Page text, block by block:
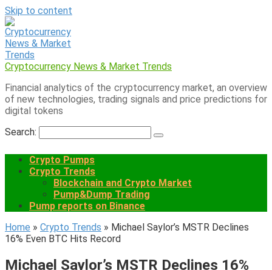
Skip to content
Cryptocurrency News & Market Trends
Financial analytics of the cryptocurrency market, an overview
of new technologies, trading signals and price predictions for
digital tokens
Search:
Crypto Pumps
Crypto Trends
Blockchain and Crypto Market
Pump&Dump Trading
Pump reports on Binance
Home » Crypto Trends » Michael Saylor’s MSTR Declines
16% Even BTC Hits Record
Michael Saylor’s MSTR Declines 16%